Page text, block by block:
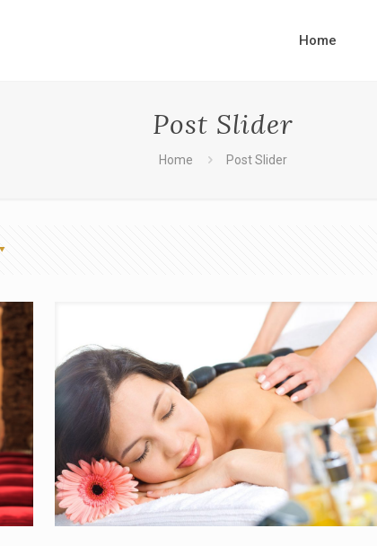
Home
Post Slider
Home Post Slider